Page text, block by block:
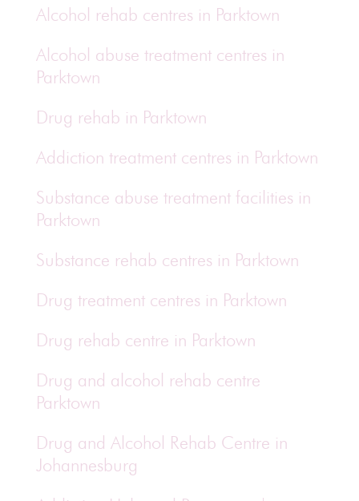
Alcohol rehab centres in Parktown
Alcohol abuse treatment centres in
Parktown
Drug rehab in Parktown
Addiction treatment centres in Parktown
Substance abuse treatment facilities in
Parktown
Substance rehab centres in Parktown
Drug treatment centres in Parktown
Drug rehab centre in Parktown
Drug and alcohol rehab centre
Parktown
Drug and Alcohol Rehab Centre in
Johannesburg